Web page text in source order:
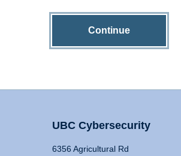
Continue
UBC Cybersecurity
6356 Agricultural Rd